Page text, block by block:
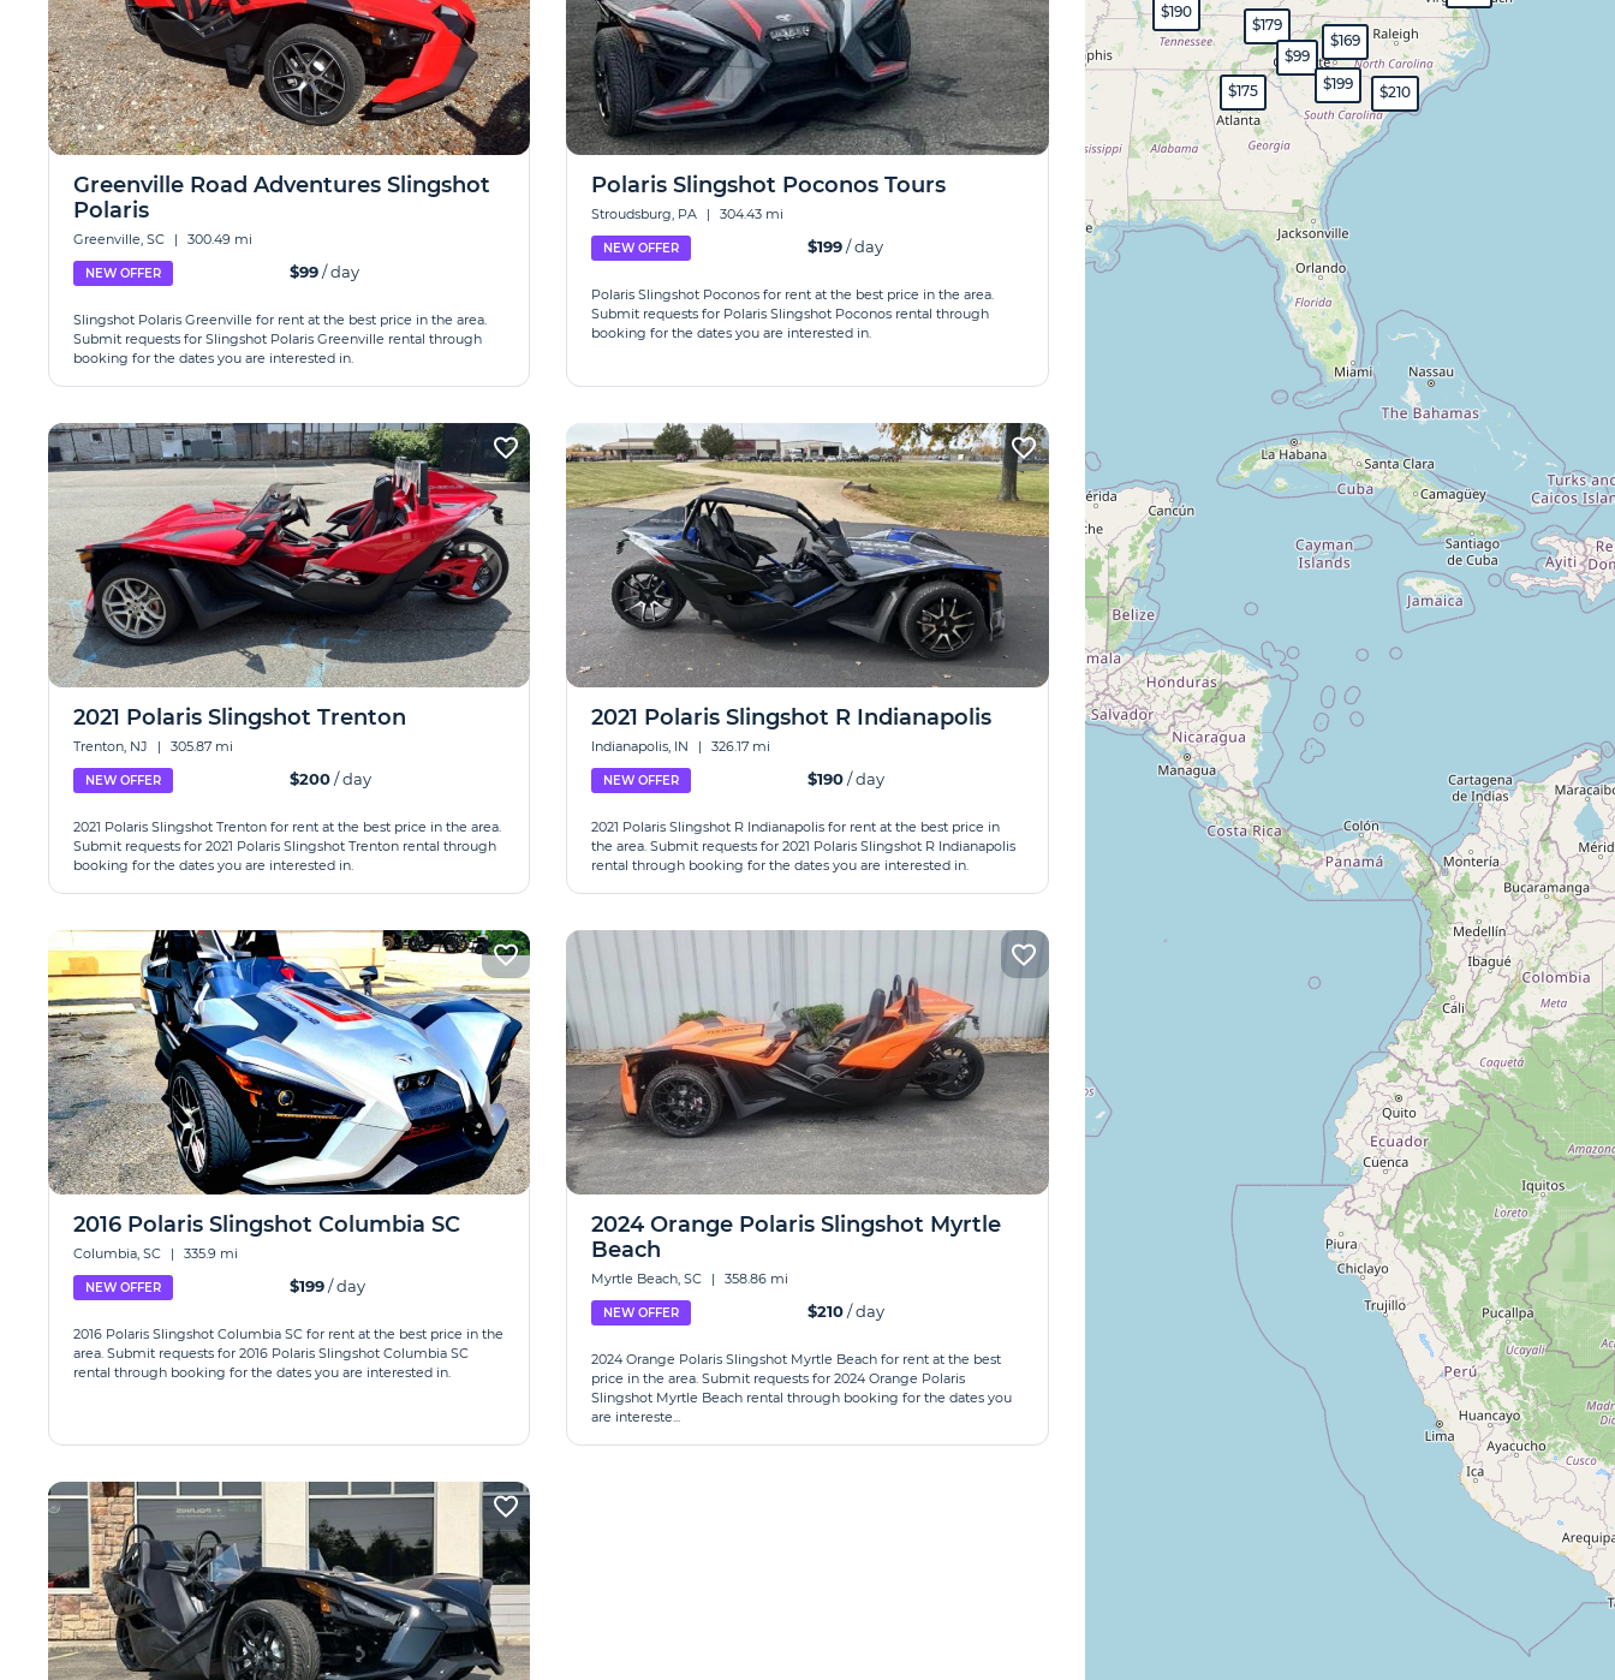
$169
$179
$99
$199 $210
$190
$175
Greenville Road Adventures Slingshot
Polaris
Greenville, SC | 300.49 mi
NEW OFFER $99/ day
Slingshot Polaris Greenville for rent at the best price in the area.
Submit requests for Slingshot Polaris Greenville rental through
booking for the dates you are interested in.
Polaris Slingshot Poconos Tours
Stroudsburg, PA | 304.43 mi
NEW OFFER $199/ day
Polaris Slingshot Poconos for rent at the best price in the area.
Submit requests for Polaris Slingshot Poconos rental through
booking for the dates you are interested in.
2021 Polaris Slingshot Trenton
Trenton, NJ | 305.87 mi
NEW OFFER $200/ day
2021 Polaris Slingshot Trenton for rent at the best price in the area.
Submit requests for 2021 Polaris Slingshot Trenton rental through
booking for the dates you are interested in.
2021 Polaris Slingshot R Indianapolis
Indianapolis, IN | 326.17 mi
NEW OFFER $190/ day
2021 Polaris Slingshot R Indianapolis for rent at the best price in
the area. Submit requests for 2021 Polaris Slingshot R Indianapolis
rental through booking for the dates you are interested in.
2016 Polaris Slingshot Columbia SC
Columbia, SC | 335.9 mi
NEW OFFER $199/ day
2016 Polaris Slingshot Columbia SC for rent at the best price in the
area. Submit requests for 2016 Polaris Slingshot Columbia SC
rental through booking for the dates you are interested in.
2024 Orange Polaris Slingshot Myrtle
Beach
Myrtle Beach, SC | 358.86 mi
NEW OFFER $210/ day
2024 Orange Polaris Slingshot Myrtle Beach for rent at the best
price in the area. Submit requests for 2024 Orange Polaris
Slingshot Myrtle Beach rental through booking for the dates you
are intereste...